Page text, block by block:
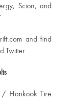
Scion, and
and find
Twitter.
/ Hankook Tire